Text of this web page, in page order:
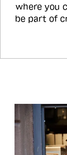
where you
be part of